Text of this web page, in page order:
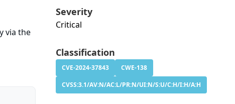
via the
Severity
Critical
Classification
CVE-2024-37843
CWE-138
CVSS:3.1/AV:N/AC:L/PR:N/UI:N/S:U/C:H/I:H/A:H